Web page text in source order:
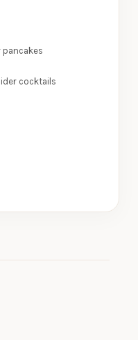
pancakes
cocktails